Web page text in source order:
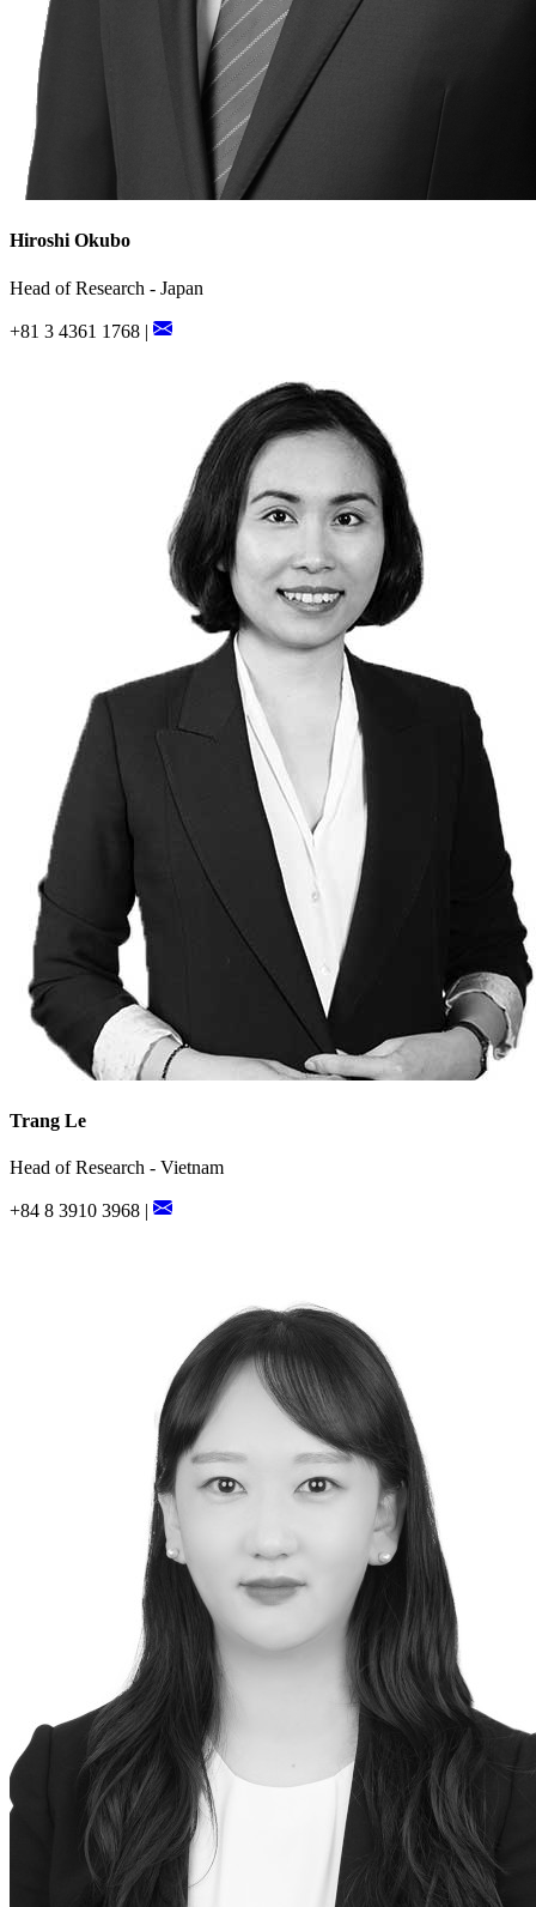
Hiroshi Okubo
Head of Research - Japan
+81 3 4361 1768 |
Trang Le
Head of Research - Vietnam
+84 8 3910 3968 |